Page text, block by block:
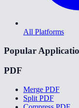
All Platforms
Popular
PDF
Merge PDF
Split PDF